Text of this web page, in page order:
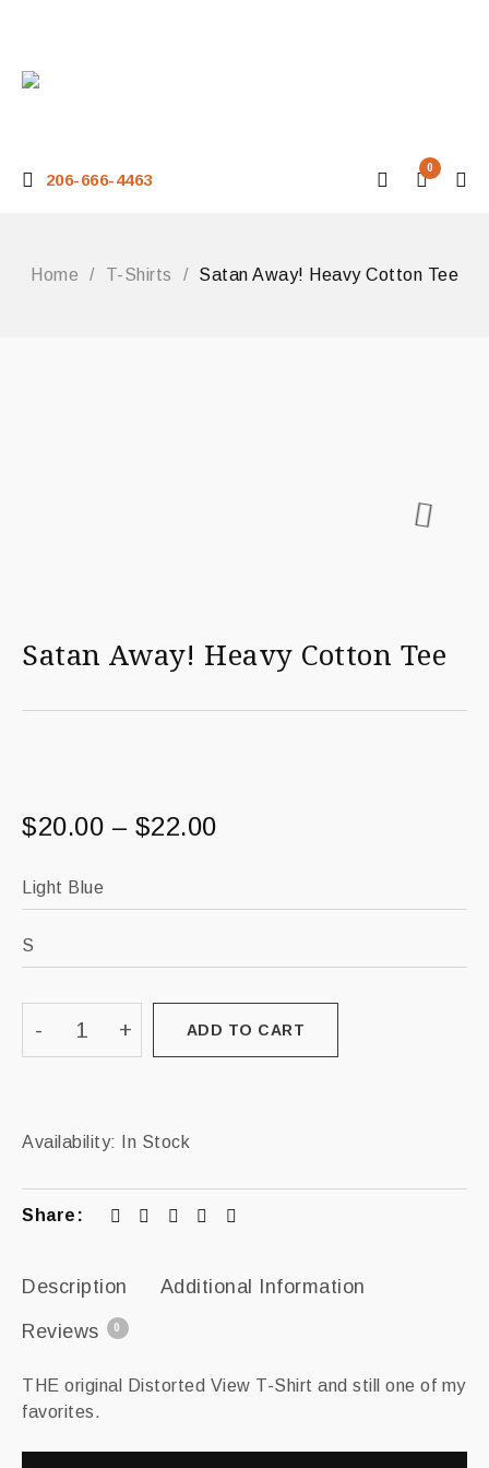
206-666-4463
0
Home / T-Shirts / Satan Away! Heavy Cotton Tee
Satan Away! Heavy Cotton Tee
$20.00 – $22.00
ADD TO CART
Availability: In Stock
Share:
Description Additional Information
Reviews 0
THE original Distorted View T-Shirt and still one of my
favorites.